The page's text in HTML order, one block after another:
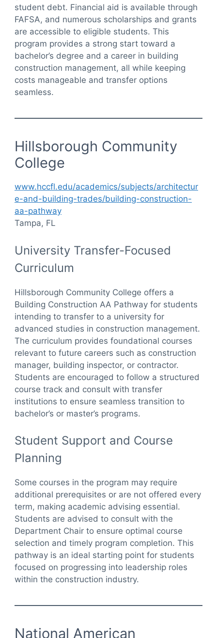
student debt. Financial aid is available through
FAFSA, and numerous scholarships and grants
are accessible to eligible students. This
program provides a strong start toward a
bachelor’s degree and a career in building
construction management, all while keeping
costs manageable and transfer options
seamless.
Hillsborough Community
College
www.hccfl.edu/academics/subjects/architectur
e-and-building-trades/building-construction-
aa-pathway
Tampa, FL
University Transfer-Focused
Curriculum
Hillsborough Community College offers a
Building Construction AA Pathway for students
intending to transfer to a university for
advanced studies in construction management.
The curriculum provides foundational courses
relevant to future careers such as construction
manager, building inspector, or contractor.
Students are encouraged to follow a structured
course track and consult with transfer
institutions to ensure seamless transition to
bachelor’s or master’s programs.
Student Support and Course
Planning
Some courses in the program may require
additional prerequisites or are not offered every
term, making academic advising essential.
Students are advised to consult with the
Department Chair to ensure optimal course
selection and timely program completion. This
pathway is an ideal starting point for students
focused on progressing into leadership roles
within the construction industry.
National American